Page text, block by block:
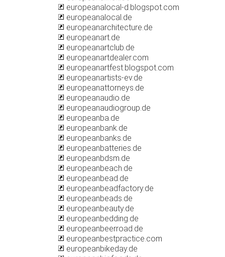
europeanalocal-d.blogspot.com
europeanalocal.de
europeanarchitecture.de
europeanart.de
europeanartclub.de
europeanartdealer.com
europeanartfest.blogspot.com
europeanartists-ev.de
europeanattorneys.de
europeanaudio.de
europeanaudiogroup.de
europeanba.de
europeanbank.de
europeanbanks.de
europeanbatteries.de
europeanbdsm.de
europeanbeach.de
europeanbead.de
europeanbeadfactory.de
europeanbeads.de
europeanbeauty.de
europeanbedding.de
europeanbeerroad.de
europeanbestpractice.com
europeanbikeday.de